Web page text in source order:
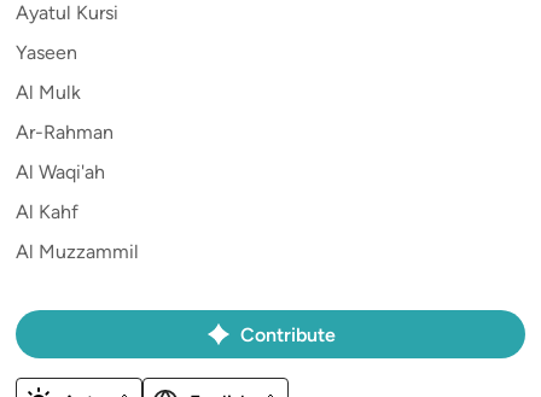
Ayatul Kursi
Yaseen
Al Mulk
Ar-Rahman
Al Waqi'ah
Al Kahf
Al Muzzammil
Contribute